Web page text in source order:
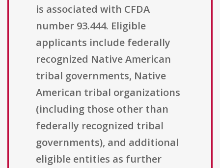
is associated with CFDA
number 93.444. Eligible
applicants include federally
recognized Native American
tribal governments, Native
American tribal organizations
(including those other than
federally recognized tribal
governments), and additional
eligible entities as further